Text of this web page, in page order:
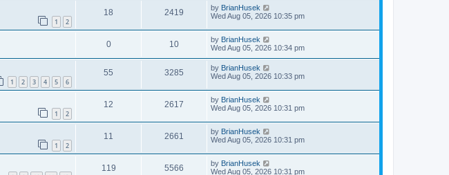
1 2
18 2419 by BrianHusek
Wed Aug 05, 2026 10:35 pm
0 10 by BrianHusek
Wed Aug 05, 2026 10:34 pm
1 2 3 4 5 6
55 3285 by BrianHusek
Wed Aug 05, 2026 10:33 pm
1 2
12 2617 by BrianHusek
Wed Aug 05, 2026 10:31 pm
1 2
11 2661 by BrianHusek
Wed Aug 05, 2026 10:31 pm
119 5566 by BrianHusek
Wed Aug 05, 2026 10:31 pm